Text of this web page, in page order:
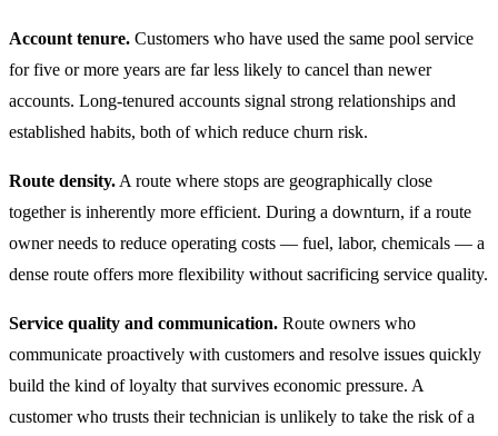
Account tenure. Customers who have used the same pool service
for five or more years are far less likely to cancel than newer
accounts. Long-tenured accounts signal strong relationships and
established habits, both of which reduce churn risk.
Route density. A route where stops are geographically close
together is inherently more efficient. During a downturn, if a route
owner needs to reduce operating costs — fuel, labor, chemicals — a
dense route offers more flexibility without sacrificing service quality.
Service quality and communication. Route owners who
communicate proactively with customers and resolve issues quickly
build the kind of loyalty that survives economic pressure. A
customer who trusts their technician is unlikely to take the risk of a